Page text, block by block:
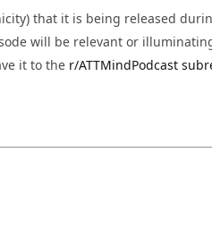
that it is being released
will be relevant or
it to the r/ATTMindPodcast